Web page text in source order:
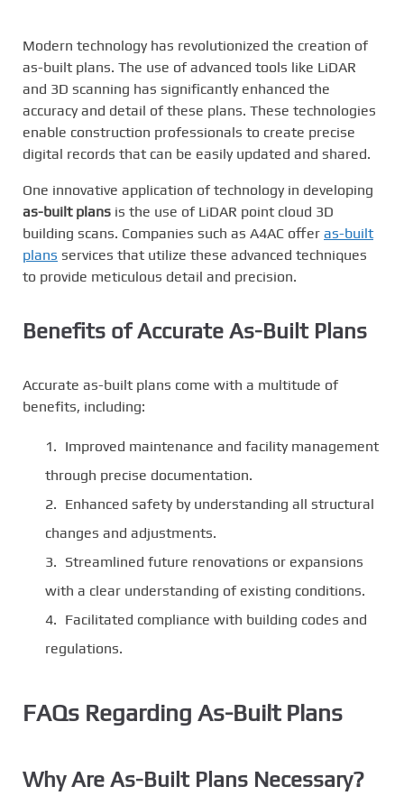
Modern technology has revolutionized the creation of
as-built plans. The use of advanced tools like LiDAR
and 3D scanning has significantly enhanced the
accuracy and detail of these plans. These technologies
enable construction professionals to create precise
digital records that can be easily updated and shared.
One innovative application of technology in developing
as-built plans is the use of LiDAR point cloud 3D
building scans. Companies such as A4AC offer as-built
plans services that utilize these advanced techniques
to provide meticulous detail and precision.
Benefits of Accurate As-Built Plans
Accurate as-built plans come with a multitude of
benefits, including:
Improved maintenance and facility management
through precise documentation.
Enhanced safety by understanding all structural
changes and adjustments.
Streamlined future renovations or expansions
with a clear understanding of existing conditions.
Facilitated compliance with building codes and
regulations.
FAQs Regarding As-Built Plans
Why Are As-Built Plans Necessary?